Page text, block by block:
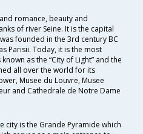
romance, beauty and
of river Seine. It is the capital
founded in the 3rd century BC
Parisii. Today, it is the most
as the “City of Light” and the
all over the world for its
Musee du Louvre, Musee
and Cathedrale de Notre Dame
is the Grande Pyramide which